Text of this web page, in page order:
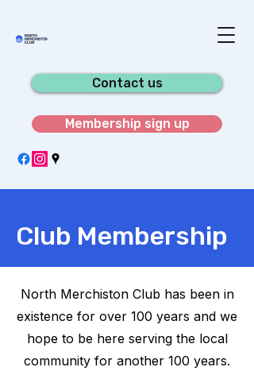
Contact us
Membership sign up
Club Membership
North Merchiston Club has been in
existence for over 100 years and we
hope to be here serving the local
community for another 100 years.